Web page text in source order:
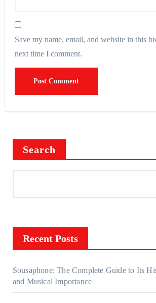
Save my name, email, and website in this
next time I comment.
Search
Recent Posts
Sousaphone: The Complete Guide to Its
and Musical Importance